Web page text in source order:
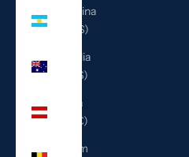
Argentina
(USD $)
Australia
(AUD $)
Austria
(EUR €)
Belgium